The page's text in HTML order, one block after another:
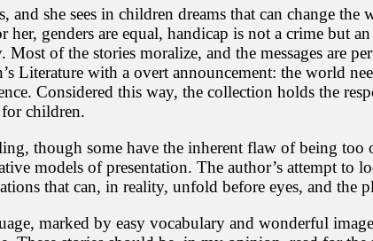
e
s
t
h
a
i
s
a
e
n
o
e
she sees in children dreams that can change
genders are equal, handicap is not a crime but
of the stories moralize, and the messages are
Literature with a overt announcement: the world
Considered this way, the collection holds the
children.
though some have the inherent flaw of being
models of presentation. The author’s attempt to
that can, in reality, unfold before eyes, and the
marked by easy vocabulary and wonderful